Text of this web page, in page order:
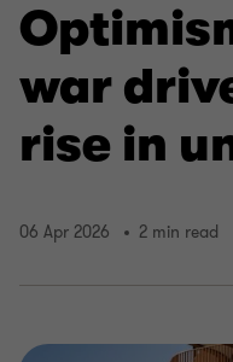
war
rise in
06 Apr 2026 2 min read